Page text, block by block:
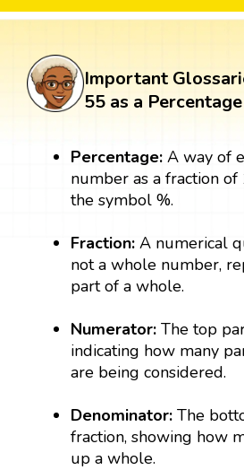
Important
55 as a Percentage
Percentage: A way of
number as a fraction
the symbol %.
Fraction: A numerical
not a whole number,
part of a whole.
Numerator:The top
indicating how many
are being considered.
Denominator:The
fraction, showing how
up a whole.